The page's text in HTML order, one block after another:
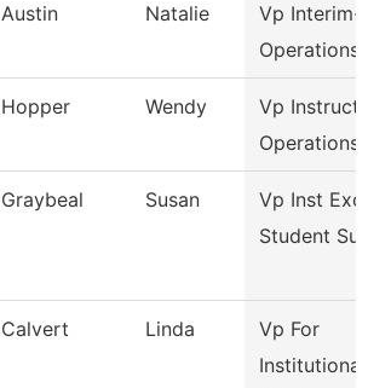
Austin Natalie
Vp Interim-
Operations
Hopper Wendy
Vp
Operations
Graybeal Susan
Vp Inst Exc
Student
Calvert Linda
Vp For